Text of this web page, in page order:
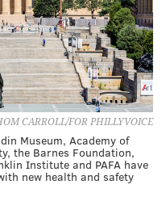
CARROLL/FOR PHILLYVOICE
Museum, Academy of
the Barnes Foundation,
Institute and PAFA have
new health and safety